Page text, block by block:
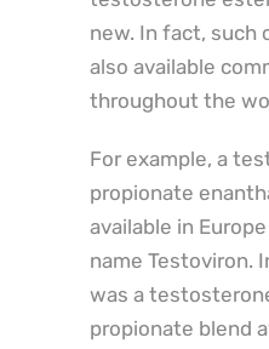
new. In fact, such
also available
throughout the
For example, a
propionate
available in
name Testoviron.
was a
propionate blend